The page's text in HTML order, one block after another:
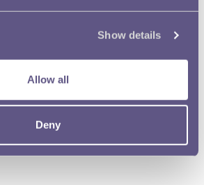
Show details
Allow all
Deny